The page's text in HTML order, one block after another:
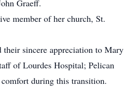
Graeff.
member of her church, St.
sincere appreciation to Mary
of Lourdes Hospital; Pelican
during this transition.